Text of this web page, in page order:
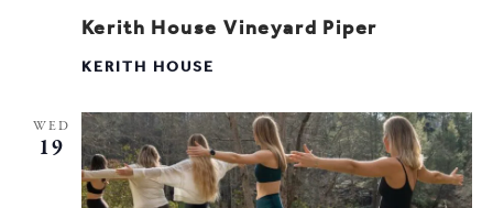
Kerith House Vineyard Piper
KERITH HOUSE
WED
19